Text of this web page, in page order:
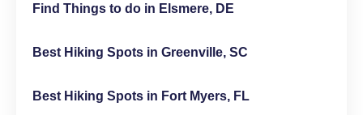
Find Things to do in Elsmere, DE
Best Hiking Spots in Greenville, SC
Best Hiking Spots in Fort Myers, FL